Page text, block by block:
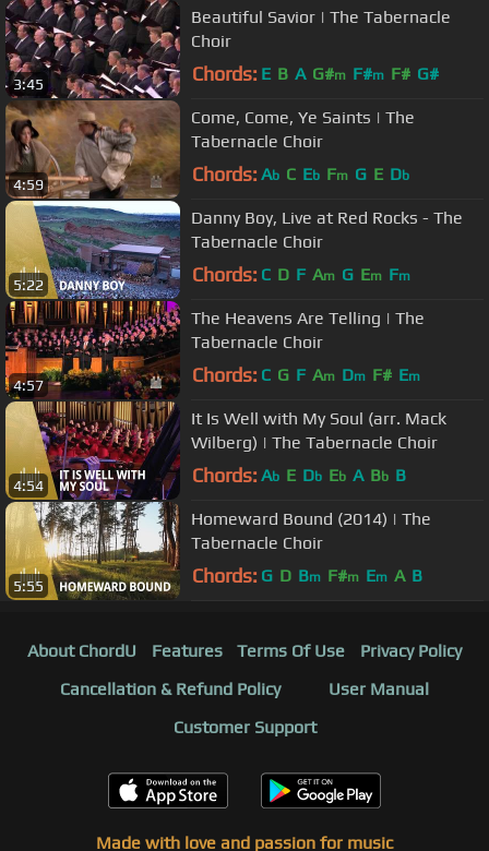
3:45
Beautiful Savior | The Tabernacle
Choir
Chords: E B A G#m F#m F# G#
4:59
Come, Come, Ye Saints | The
Tabernacle Choir
Chords: Ab C Eb Fm G E Db
5:22
Danny Boy, Live at Red Rocks - The
Tabernacle Choir
Chords: C D F Am G Em Fm
4:57
The Heavens Are Telling | The
Tabernacle Choir
Chords: C G F Am Dm F# Em
4:54
It Is Well with My Soul (arr. Mack
Wilberg) | The Tabernacle Choir
Chords: Ab E Db Eb A Bb B
5:55
Homeward Bound (2014) | The
Tabernacle Choir
Chords: G D Bm F#m Em A B
About ChordU Features Terms Of Use
Privacy Policy
Cancellation & Refund Policy
User Manual
Customer Support
Made with love and passion for music